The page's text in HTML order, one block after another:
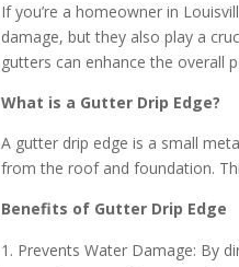
If you’re a homeowner in
damage, but they also play a
gutters can enhance the overall
What is a Gutter Drip Edge?
A gutter drip edge is a small
from the roof and foundation.
Benefits of Gutter Drip Edge
Prevents Water Damage: By